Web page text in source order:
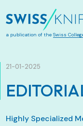
a publication of the Swiss
21-01-2025
Highly Specialized